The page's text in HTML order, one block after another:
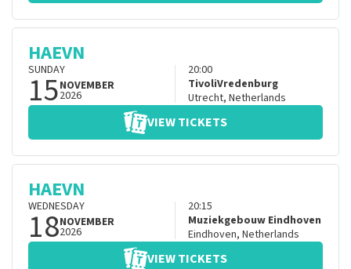
HAEVN
SUNDAY
15NOVEMBER
2026
20:00
TivoliVredenburg
Utrecht, Netherlands
VIEW TICKETS
HAEVN
WEDNESDAY
18NOVEMBER
2026
20:15
Muziekgebouw Eindhoven
Eindhoven, Netherlands
VIEW TICKETS